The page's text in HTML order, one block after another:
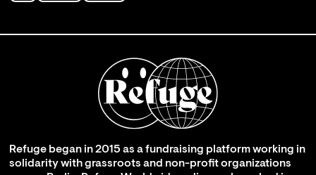
Refuge began in 2015 as a fundraising platform working in
solidarity with grassroots and non-profit organizations